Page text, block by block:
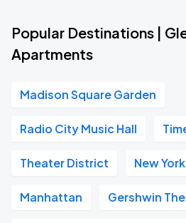
Popular Destinations |
Apartments
Madison Square Garden
Radio City Music Hall
Theater District New
Manhattan Gershwin